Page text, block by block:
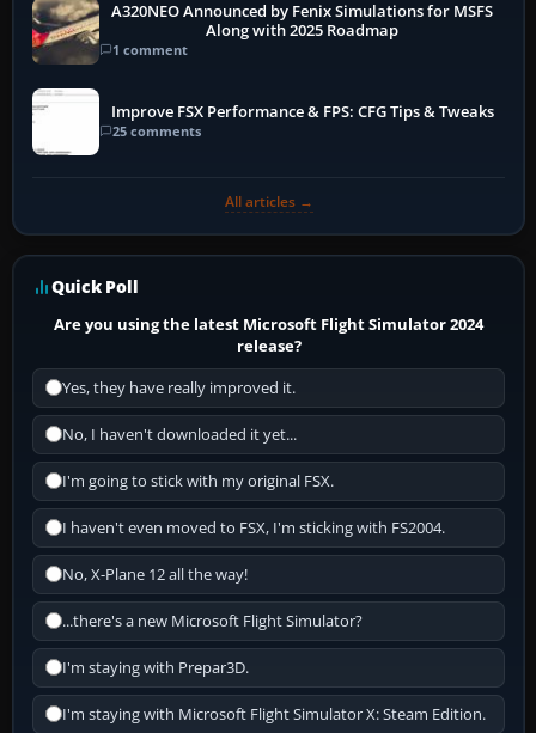
A320NEO Announced by Fenix Simulations for MSFS
Along with 2025 Roadmap
1 comment
Improve FSX Performance & FPS: CFG Tips & Tweaks
25 comments
All articles →
Quick Poll
Are you using the latest Microsoft Flight Simulator 2024
release?
Yes, they have really improved it.
No, I haven't downloaded it yet...
I'm going to stick with my original FSX.
I haven't even moved to FSX, I'm sticking with FS2004.
No, X-Plane 12 all the way!
...there's a new Microsoft Flight Simulator?
I'm staying with Prepar3D.
I'm staying with Microsoft Flight Simulator X: Steam Edition.